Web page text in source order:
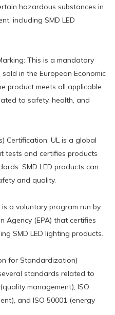
hazardous substances in
including SMD LED
This is a mandatory
in the European Economic
product meets all applicable
to safety, health, and
Certification: UL is a global
tests and certifies products
SMD LED products can
and quality.
a voluntary program run by
Agency (EPA) that certifies
SMD LED lighting products.
for Standardization)
standards related to
management), ISO
and ISO 50001 (energy